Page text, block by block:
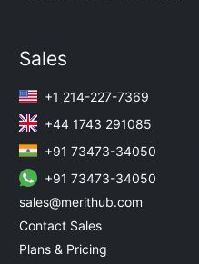
Sales
+1 214-227-7369
+44 1743 291085
+91 73473-34050
+91 73473-34050
sales@merithub.com
Contact Sales
Plans & Pricing